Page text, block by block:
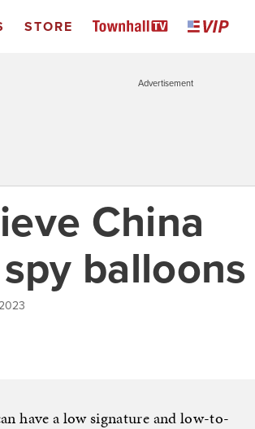
STORE
Advertisement
China
balloons
have a low signature and low-to-